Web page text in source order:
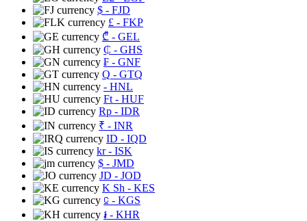
$ - FJD
£ - FKP
₾ - GEL
₵ - GHS
₣ - GNF
Q - GTQ
- HNL
Ft - HUF
Rp - IDR
₹ - INR
ID - IQD
kr- ISK
$ - JMD
JD - JOD
K Sh - KES
⃀ - KGS
៛ - KHR